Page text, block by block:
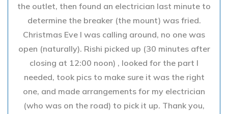
the outlet, then found an electrician last minute to
determine the breaker (the mount) was fried.
Christmas Eve I was calling around, no one was
open (naturally). Rishi picked up (30 minutes after
closing at 12:00 noon) , looked for the part I
needed, took pics to make sure it was the right
one, and made arrangements for my electrician
(who was on the road) to pick it up. Thank you,